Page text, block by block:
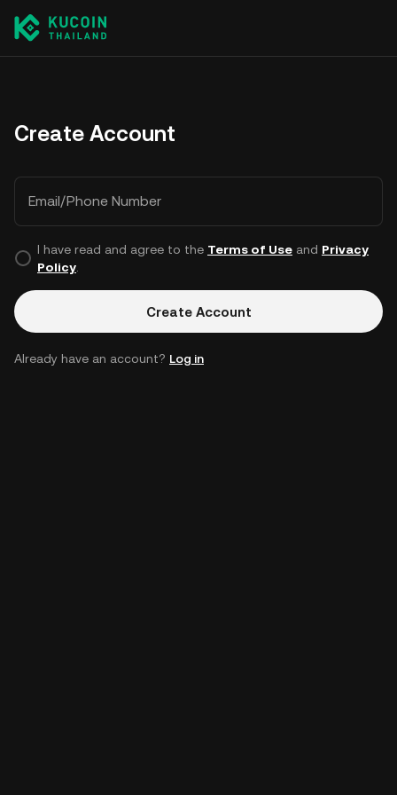
Create Account
Email/Phone Number
I have read and agree to the Terms of Useand Privacy
Policy.
Create Account
Already have an account? Log in